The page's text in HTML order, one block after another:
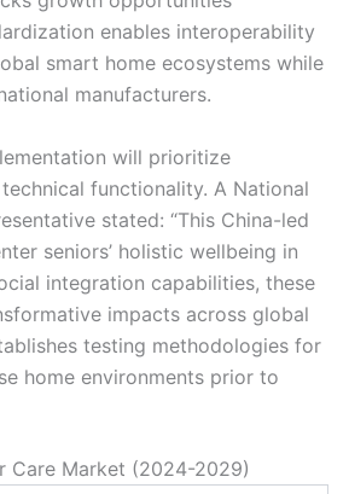
enables interoperability
smart home ecosystems while
manufacturers.
will prioritize
functionality. A National
stated: “This China-led
seniors’ holistic wellbeing in
integration capabilities, these
impacts across global
testing methodologies for
home environments prior to
Care Market (2024-2029)